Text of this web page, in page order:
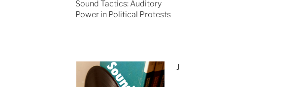
Sound Tactics: Auditory
Power in Political Protests
J